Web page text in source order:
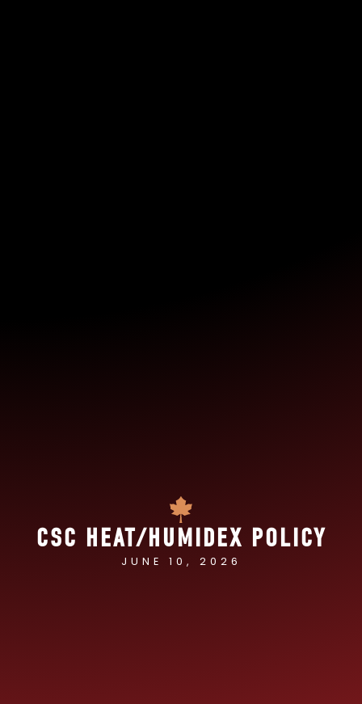
CSC HEAT/HUMIDEX POLICY
JUNE 10, 2026